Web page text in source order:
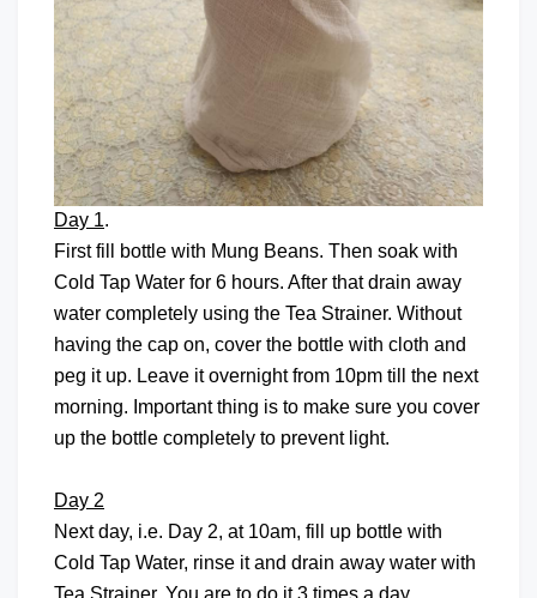
Day 1.
First fill bottle with Mung Beans. Then soak with
Cold Tap Water for 6 hours. After that drain away
water completely using the Tea Strainer. Without
having the cap on, cover the bottle with cloth and
peg it up. Leave it overnight from 10pm till the next
morning. Important thing is to make sure you cover
up the bottle completely to prevent light.
Day 2
Next day, i.e. Day 2, at 10am, fill up bottle with
Cold Tap Water, rinse it and drain away water with